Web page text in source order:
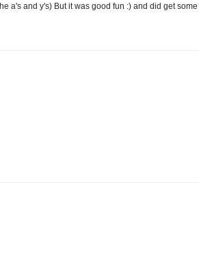
a's and y's) But it was good fun :) and did get some